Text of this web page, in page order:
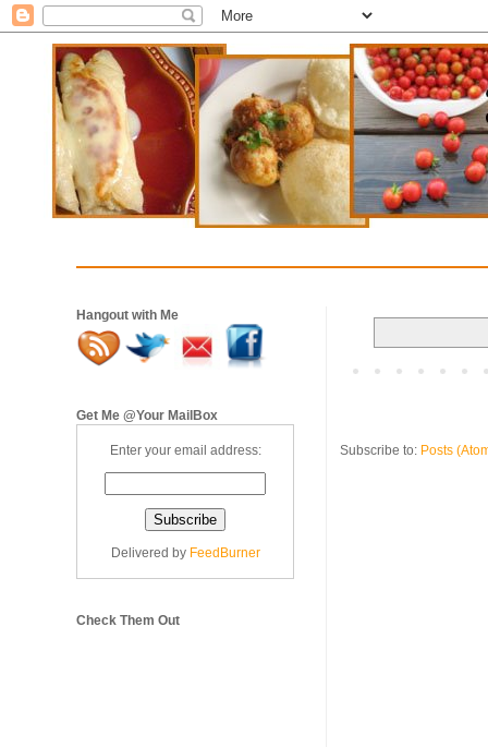
Subscribe to: Posts
Hangout with Me
Get Me @Your MailBox
Enter your email address:
Delivered by FeedBurner
Check Them Out